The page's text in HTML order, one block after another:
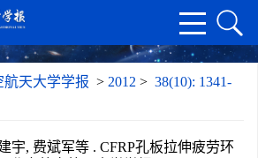
航天大学学报 > 2012 > 38(10): 1341-
宇, 费斌军等 . CFRP孔板拉伸疲劳环